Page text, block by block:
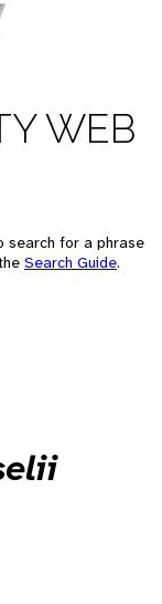
WEB
search for a phrase
Search Guide.